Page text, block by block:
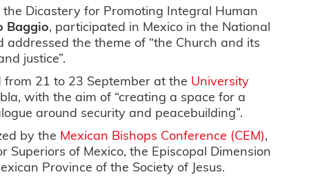
Dicastery for Promoting Integral Human
Baggio, participated in Mexico in the National
addressed the theme of “the Church and its
justice”.
21 to 23 September at the University
with the aim of “creating a space for a
around security and peacebuilding”.
by the Mexican Bishops Conference (CEM),
Superiors of Mexico, the Episcopal Dimension
Province of the Society of Jesus.